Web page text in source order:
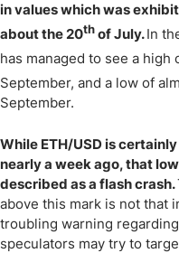
in values which was
about the 20th of July.In
has managed to see a
September, and a low of
September.
While ETH/USD is
nearly a week ago, that
described as a flash crash.
above this mark is not that
troubling warning
speculators may try to